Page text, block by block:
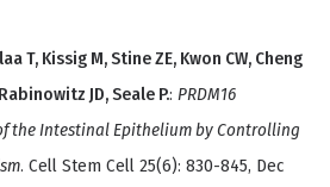
T, Kissig M, Stine ZE, Kwon CW, Cheng
JD, Seale P.: PRDM16
the Intestinal Epithelium by Controlling
. Cell Stem Cell 25(6): 830-845, Dec